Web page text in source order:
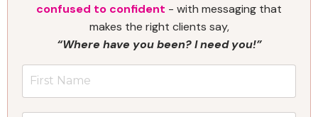
confused to confident - with messaging that
makes the right clients say,
“Where have you been? I need you!”